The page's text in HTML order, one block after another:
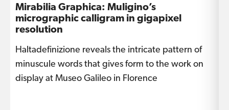
Mirabilia Graphica: Muligino’s
micrographic calligram in gigapixel
resolution
Haltadefinizione reveals the intricate pattern of
minuscule words that gives form to the work on
display at Museo Galileo in Florence